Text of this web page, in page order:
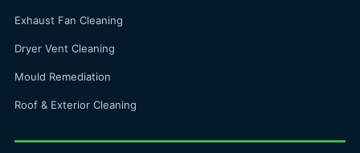
Exhaust Fan Cleaning
Dryer Vent Cleaning
Mould Remediation
Roof & Exterior Cleaning